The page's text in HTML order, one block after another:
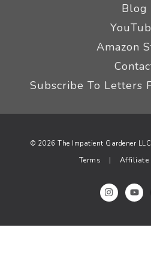
Blog
Amazon
Subscribe To Letters
© 2026 The Impatient
Terms | Affiliate